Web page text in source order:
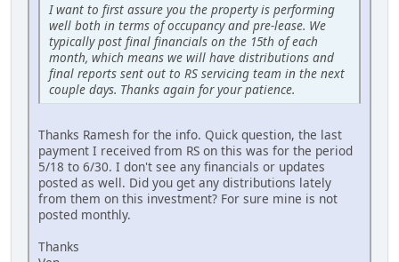
I want to first assure you the property is performing
well both in terms of occupancy and pre-lease. We
typically post final financials on the 15th of each
month, which means we will have distributions and
final reports sent out to RS servicing team in the next
couple days. Thanks again for your patience.
Thanks Ramesh for the info. Quick question, the last
payment I received from RS on this was for the period
5/18 to 6/30. I don't see any financials or updates
posted as well. Did you get any distributions lately
from them on this investment? For sure mine is not
posted monthly.
Thanks